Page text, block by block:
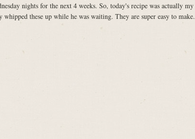
nights for the next 4 weeks. So, today's recipe was actually my
these up while he was waiting. They are super easy to make.